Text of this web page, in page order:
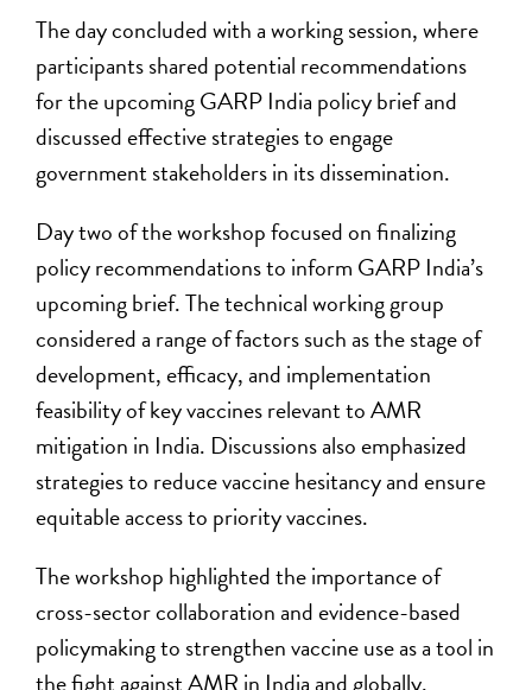
The day concluded with a working session, where
participants shared potential recommendations
for the upcoming GARP India policy brief and
discussed effective strategies to engage
government stakeholders in its dissemination.
Day two of the workshop focused on finalizing
policy recommendations to inform GARP India’s
upcoming brief. The technical working group
considered a range of factors such as the stage of
development, efficacy, and implementation
feasibility of key vaccines relevant to AMR
mitigation in India. Discussions also emphasized
strategies to reduce vaccine hesitancy and ensure
equitable access to priority vaccines.
The workshop highlighted the importance of
cross-sector collaboration and evidence-based
policymaking to strengthen vaccine use as a tool in
the fight against AMR in India and globally.